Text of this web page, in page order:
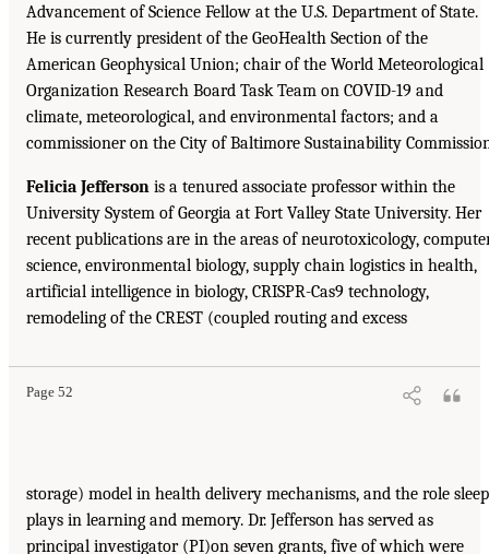
Advancement of Science Fellow at the U.S. Department of State.
He is currently president of the GeoHealth Section of the
American Geophysical Union; chair of the World Meteorological
Organization Research Board Task Team on COVID-19 and
climate, meteorological, and environmental factors; and a
commissioner on the City of Baltimore Sustainability
Felicia Jefferson is a tenured associate professor within the
University System of Georgia at Fort Valley State University. Her
recent publications are in the areas of neurotoxicology,
science, environmental biology, supply chain logistics in health,
artificial intelligence in biology, CRISPR-Cas9 technology,
remodeling of the CREST (coupled routing and excess
Page 52
storage) model in health delivery mechanisms, and the role sleep
plays in learning and memory. Dr. Jefferson has served as
principal investigator (PI)on seven grants, five of which were